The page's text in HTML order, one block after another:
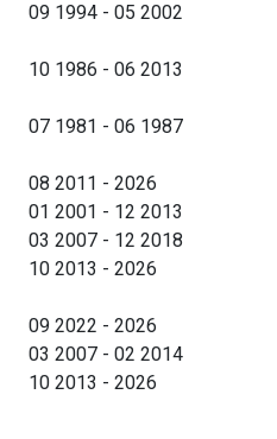
09 1994 - 05 2002
10 1986 - 06 2013
07 1981 - 06 1987
08 2011 - 2026
01 2001 - 12 2013
03 2007 - 12 2018
10 2013 - 2026
09 2022 - 2026
03 2007 - 02 2014
10 2013 - 2026